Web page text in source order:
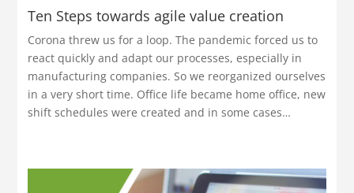
Ten Steps towards agile value creation
Corona threw us for a loop. The pandemic forced us to
react quickly and adapt our processes, especially in
manufacturing companies. So we reorganized ourselves
in a very short time. Office life became home office, new
shift schedules were created and in some cases…